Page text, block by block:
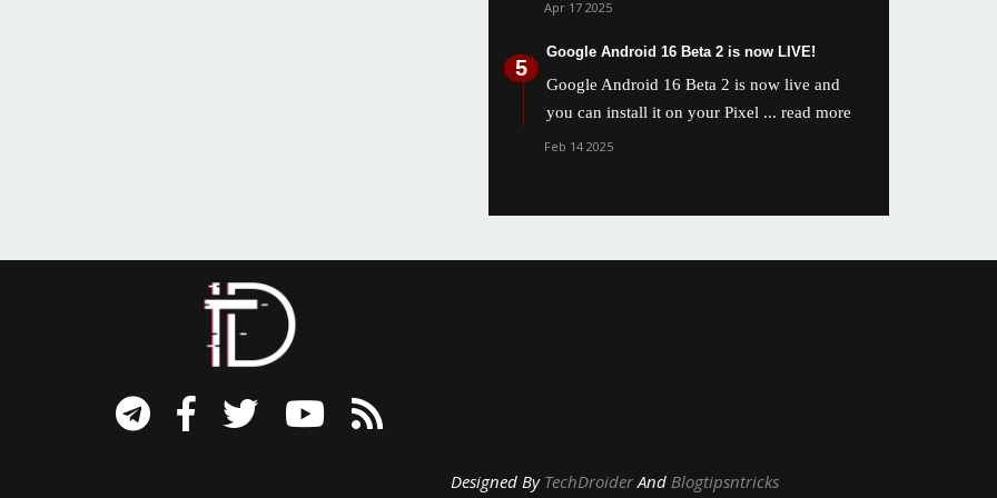
Apr 17 2025
Google Android 16 Beta 2 is now LIVE!
Google Android 16 Beta 2 is now live and
you can install it on your Pixel ... read more
Feb 14 2025
By TechDroiderAnd Blogtipsntricks